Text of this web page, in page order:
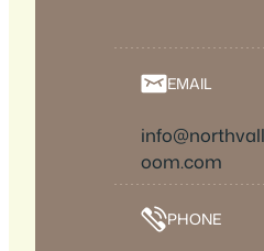
EMAIL
oom.com
PHONE